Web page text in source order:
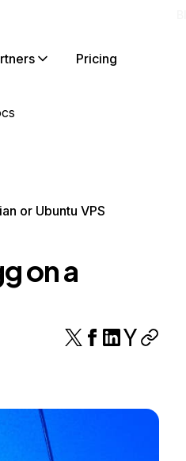
Pricing
or Ubuntu VPS
on a